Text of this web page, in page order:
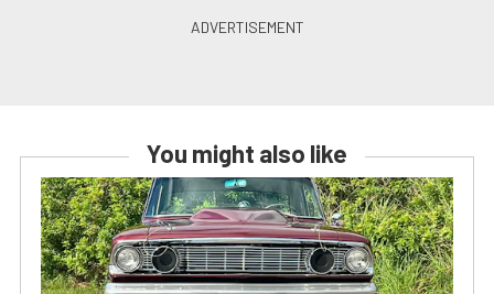
You might also like